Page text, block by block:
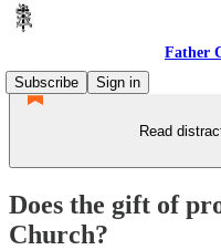
Father
Subscribe
Sign in
Read
Does the gift of
Church?